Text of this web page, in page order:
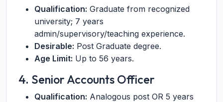
Qualification: Graduate from recognized
university; 7 years
admin/supervisory/teaching experience.
Desirable: Post Graduate degree.
Age Limit: Up to 56 years.
4. Senior Accounts Officer
Qualification: Analogous post OR 5 years